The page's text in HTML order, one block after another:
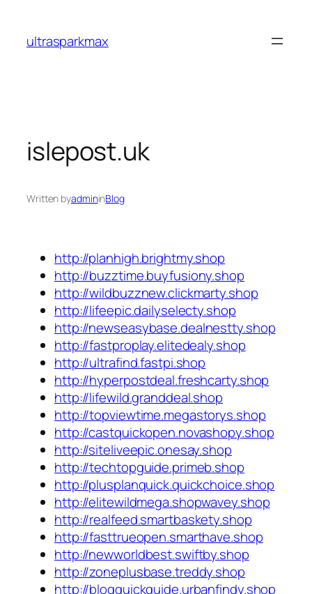
content
ultrasparkmax
islepost.uk
Written byadmininBlog
http://planhigh.brightmy.shop
http://buzztime.buyfusiony.shop
http://wildbuzznew.clickmarty.shop
http://lifeepic.dailyselecty.shop
http://newseasybase.dealnestty.shop
http://fastproplay.elitedealy.shop
http://ultrafind.fastpi.shop
http://hyperpostdeal.freshcarty.shop
http://lifewild.granddeal.shop
http://topviewtime.megastorys.shop
http://castquickopen.novashopy.shop
http://siteliveepic.onesay.shop
http://techtopguide.primeb.shop
http://plusplanquick.quickchoice.shop
http://elitewildmega.shopwavey.shop
http://realfeed.smartbaskety.shop
http://fasttrueopen.smarthave.shop
http://newworldbest.swiftby.shop
http://zoneplusbase.treddy.shop
http://blogquickguide.urbanfindy.shop